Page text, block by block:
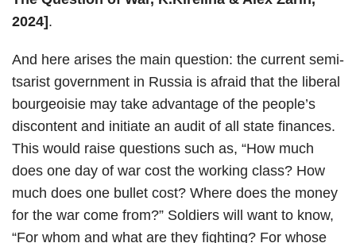
2024] .
And here arises the main question: the current semi-
tsarist government in Russia is afraid that the liberal
bourgeoisie may take advantage of the people’s
discontent and initiate an audit of all state finances.
This would raise questions such as, “How much
does one day of war cost the working class? How
much does one bullet cost? Where does the money
for the war come from?” Soldiers will want to know,
“For whom and what are they fighting? For whose